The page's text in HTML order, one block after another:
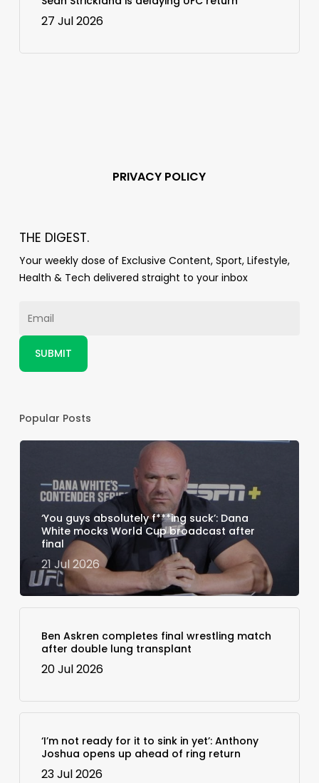
27 Jul 2026
PRIVACY POLICY
THE DIGEST.
Your weekly dose of Exclusive Content, Sport, Lifestyle,
Health & Tech delivered straight to your inbox
Popular Posts
‘You guys absolutely f***ing suck’: Dana
White mocks World Cup broadcast after
final
21 Jul 2026
Ben Askren completes final wrestling match
after double lung transplant
20 Jul 2026
‘I’m not ready for it to sink in yet’: Anthony
Joshua opens up ahead of ring return
23 Jul 2026